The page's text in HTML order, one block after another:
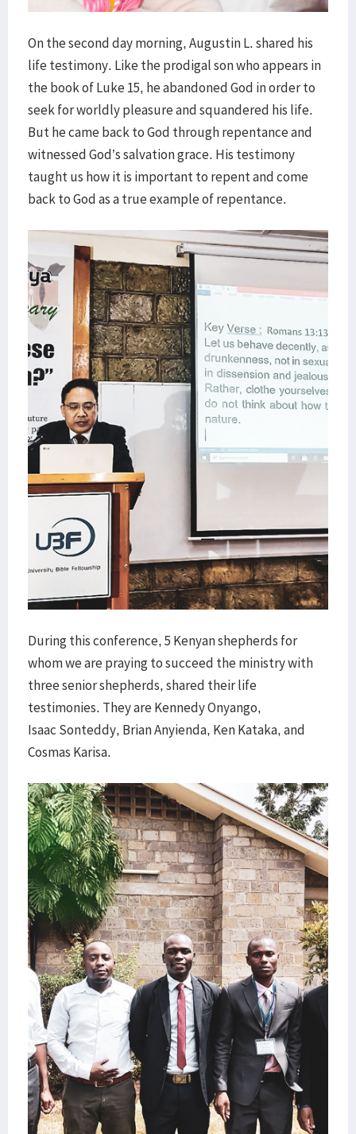
On the second day morning, Augustin L. shared his
life testimony. Like the prodigal son who appears in
the book of Luke 15, he abandoned God in order to
seek for worldly pleasure and squandered his life.
But he came back to God through repentance and
witnessed God’s salvation grace. His testimony
taught us how it is important to repent and come
back to God as a true example of repentance.
During this conference, 5 Kenyan shepherds for
whom we are praying to succeed the ministry with
three senior shepherds, shared their life
testimonies. They are Kennedy Onyango,
Isaac Sonteddy, Brian Anyienda, Ken Kataka, and
Cosmas Karisa.